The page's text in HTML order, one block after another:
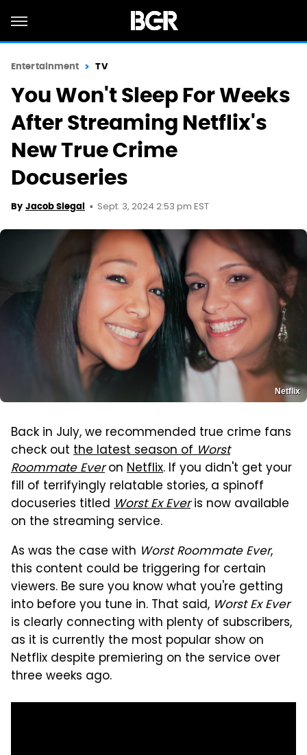
Entertainment TV
You Won't Sleep For Weeks
After Streaming Netflix's
New True Crime
Docuseries
By Jacob Siegal Sept. 3, 2024 2:53 pm EST
Netflix
Back in July, we recommended true crime fans
check out the latest season ofWorst
Roommate Everon Netflix. If you didn't get your
fill of terrifyingly relatable stories, a spinoff
docuseries titled Worst Ex Everis now available
on the streaming service.
As was the case with Worst Roommate Ever,
this content could be triggering for certain
viewers. Be sure you know what you're getting
into before you tune in. That said, Worst Ex Ever
is clearly connecting with plenty of subscribers,
as it is currently the most popular show on
Netflix despite premiering on the service over
three weeks ago.